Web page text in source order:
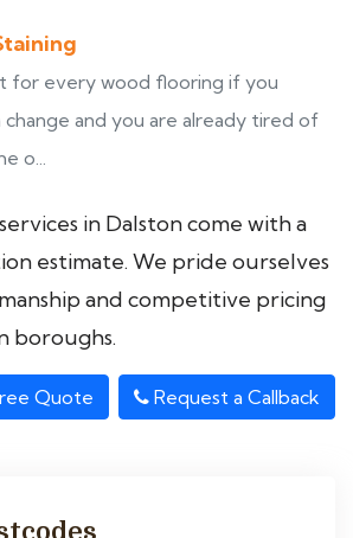
for every wood flooring if you
change and you are already tired of
o...
in Dalston come with a
estimate. We pride ourselves
and competitive pricing
boroughs.
Quote Request a Callback